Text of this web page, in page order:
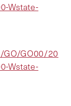
Wstate-
GO00/20
Wstate-